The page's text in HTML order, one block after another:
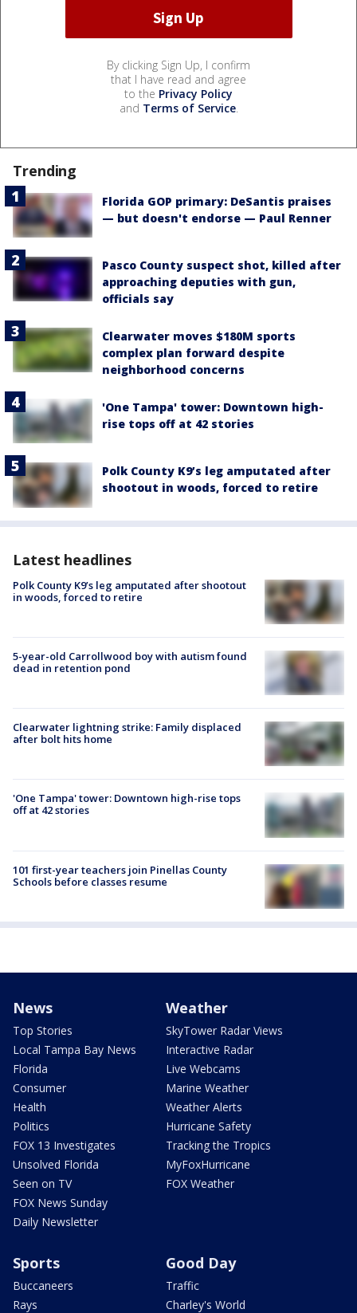
By clicking Sign Up, I confirm
that I have read and agree
to the Privacy Policy
and Terms of Service.
Trending
Florida GOP primary: DeSantis praises
— but doesn't endorse — Paul Renner
Pasco County suspect shot, killed after
approaching deputies with gun,
officials say
Clearwater moves $180M sports
complex plan forward despite
neighborhood concerns
'One Tampa' tower: Downtown high-
rise tops off at 42 stories
Polk County K9’s leg amputated after
shootout in woods, forced to retire
Latest headlines
Polk County K9’s leg amputated after shootout
in woods, forced to retire
5-year-old Carrollwood boy with autism found
dead in retention pond
Clearwater lightning strike: Family displaced
after bolt hits home
'One Tampa' tower: Downtown high-rise tops
off at 42 stories
101 first-year teachers join Pinellas County
Schools before classes resume
News
Top Stories
Local Tampa Bay News
Florida
Consumer
Health
Politics
FOX 13 Investigates
Unsolved Florida
Seen on TV
FOX News Sunday
Daily Newsletter
Weather
SkyTower Radar Views
Interactive Radar
Live Webcams
Marine Weather
Weather Alerts
Hurricane Safety
Tracking the Tropics
MyFoxHurricane
FOX Weather
Sports
Buccaneers
Rays
Good Day
Traffic
Charley's World